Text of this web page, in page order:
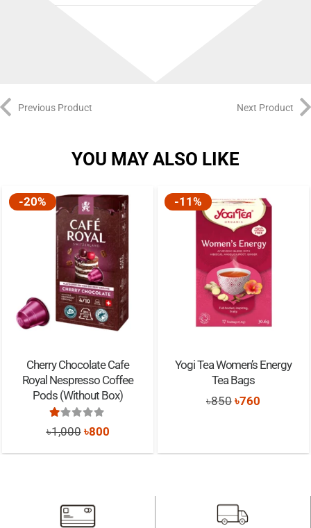
Previous Product Next Product
YOU MAY ALSO LIKE
-20%
Cherry Chocolate Cafe
Royal Nespresso Coffee
Pods (Without Box)
৳1,000 Original
price
৳800Current
price
-11%
Yogi Tea Women’s Energy
Tea Bags
৳850 Original
৳850.
৳760
৳760.